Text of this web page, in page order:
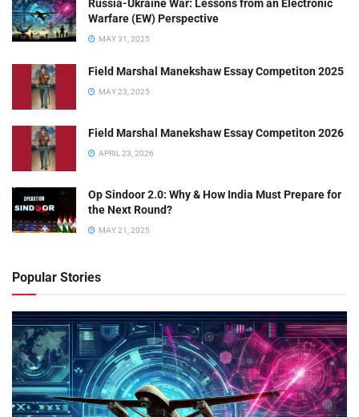
Russia-Ukraine War: Lessons from an Electronic
Warfare (EW) Perspective
MAY 31, 2025
Field Marshal Manekshaw Essay Competiton 2025
MAY 23, 2025
Field Marshal Manekshaw Essay Competiton 2026
APRIL 23, 2026
Op Sindoor 2.0: Why & How India Must Prepare for
the Next Round?
MAY 21, 2025
Popular Stories